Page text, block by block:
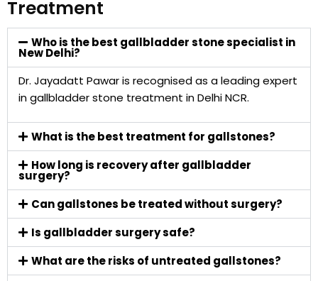
Treatment
Who is the best gallbladder stone specialist in
New Delhi?
Dr. Jayadatt Pawar is recognised as a leading expert
in gallbladder stone treatment in Delhi NCR.
What is the best treatment for gallstones?
How long is recovery after gallbladder
surgery?
Can gallstones be treated without surgery?
Is gallbladder surgery safe?
What are the risks of untreated gallstones?